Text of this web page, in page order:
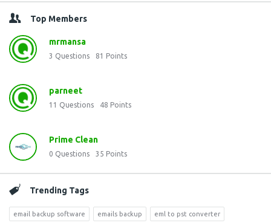
Top Members
mrmansa
3 Questions 81 Points
parneet
11 Questions 48 Points
Prime Clean
0 Questions 35 Points
Trending Tags
email backup software emails backup eml to pst converter